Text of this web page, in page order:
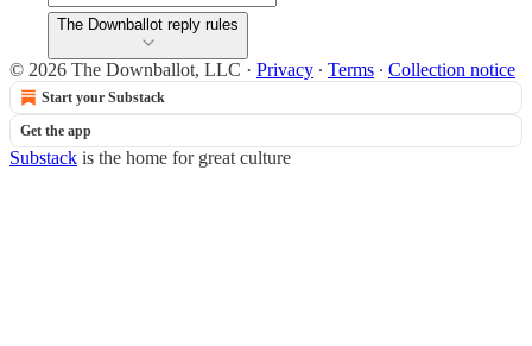
The Downballot reply rules
© 2026 The Downballot, LLC · Privacy ∙ Terms ∙ Collection notice
Start your Substack
Get the app
Substack is the home for great culture